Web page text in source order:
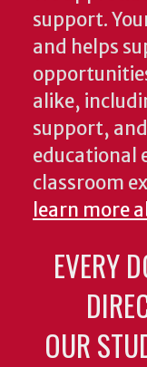
support.
and helps
alike,
support,
educational
classroom
learn more
EVERY
OUR